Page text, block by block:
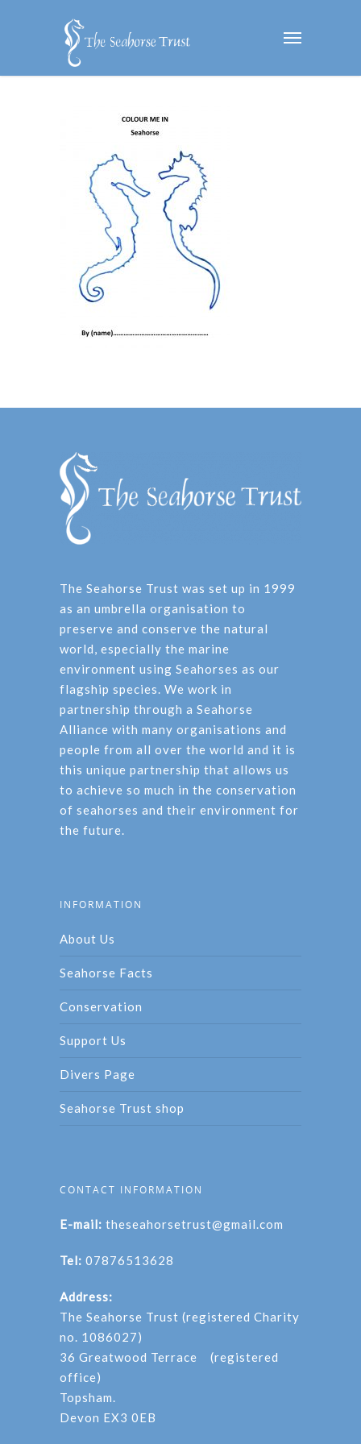
The Seahorse Trust was set up in 1999
as an umbrella organisation to
preserve and conserve the natural
world, especially the marine
environment using Seahorses as our
flagship species. We work in
partnership through a Seahorse
Alliance with many organisations and
people from all over the world and it is
this unique partnership that allows us
to achieve so much in the conservation
of seahorses and their environment for
the future.
INFORMATION
About Us
Seahorse Facts
Conservation
Support Us
Divers Page
Seahorse Trust shop
CONTACT INFORMATION
E-mail: theseahorsetrust@gmail.com
Tel: 07876513628
Address:
The Seahorse Trust (registered Charity
no. 1086027)
36 Greatwood Terrace (registered
office)
Topsham.
Devon EX3 0EB